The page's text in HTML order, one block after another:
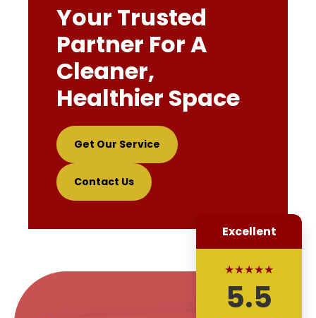
Your Trusted
Partner For A
Cleaner,
Healthier Space
Get Our Service
Contact Us
Excellent
★★★★★
5.5